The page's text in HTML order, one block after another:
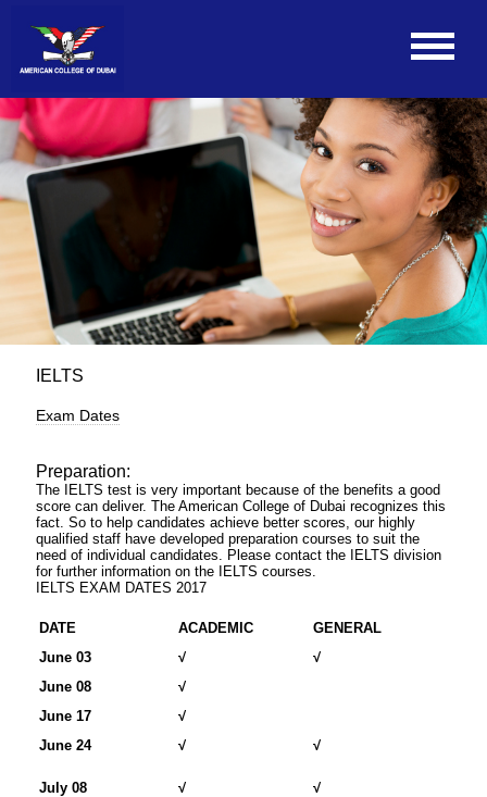
IELTS
Exam Dates
Preparation:
The IELTS test is very important because of the benefits a good
score can deliver. The American College of Dubai recognizes this
fact. So to help candidates achieve better scores, our highly
qualified staff have developed preparation courses to suit the
need of individual candidates. Please contact the IELTS division
for further information on the IELTS courses.
IELTS EXAM DATES 2017
DATE ACADEMIC
GENERAL
June 03
√
√
June 08
√
June 17
√
June 24
√ √
July 08 √
√